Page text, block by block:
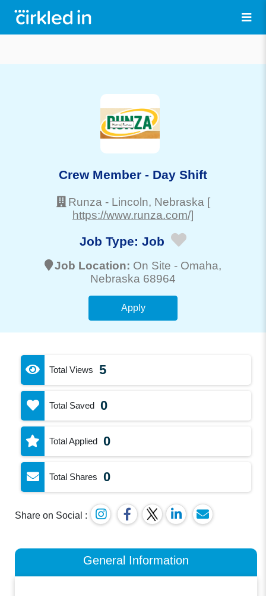
Crew Member - Day Shift
Runza - Lincoln, Nebraska [
https://www.runza.com/]
Job Type: Job
Job Location: On Site - Omaha,
Nebraska 68964
Apply
Total Views 5
Total Saved 0
Total Applied 0
Total Shares 0
Share on Social :
General Information